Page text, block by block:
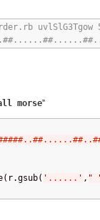
uvlSlG3Tgow
morse”
' ...... ' , "